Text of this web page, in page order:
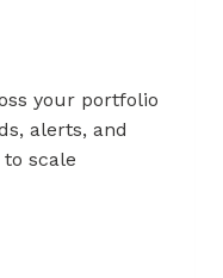
your portfolio
alerts, and
scale